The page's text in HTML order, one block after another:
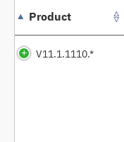
Product
V11.1.1110.*